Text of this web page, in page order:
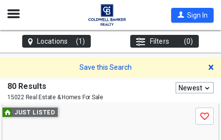
Open
Sign In
Locations (1) Filters (0)
Save this Search
80 Results
15022 Real Estate & Homes For Sale
Newest
Use
previous
JUST LISTED
Save